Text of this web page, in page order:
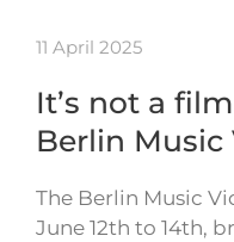
11 April 2025
It’s not a
Berlin Music
The Berlin Music
June 12th to 14th,